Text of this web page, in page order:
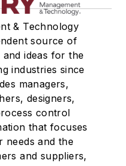
& Technology
source of
ideas for the
industries since
managers,
designers,
control
that focuses
needs and the
and suppliers,